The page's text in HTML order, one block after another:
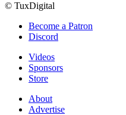
© TuxDigital
Become a Patron
Discord
Videos
Sponsors
Store
About
Advertise